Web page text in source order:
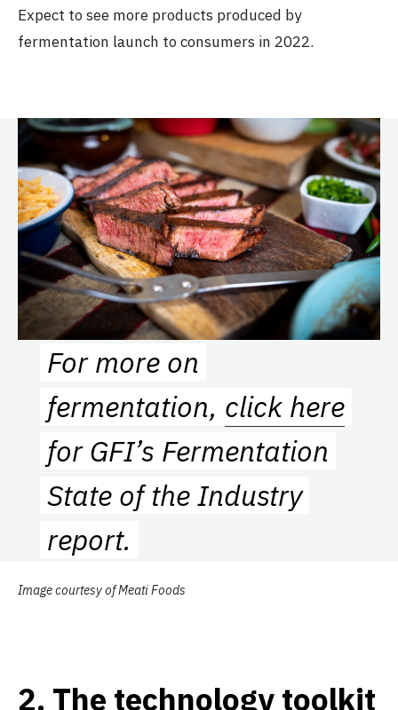
Expect to see more products produced by
fermentation launch to consumers in 2022.
For more on
fermentation, click here
for GFI’s Fermentation
State of the Industry
report.
Image courtesy of Meati Foods
2. The technology toolkit